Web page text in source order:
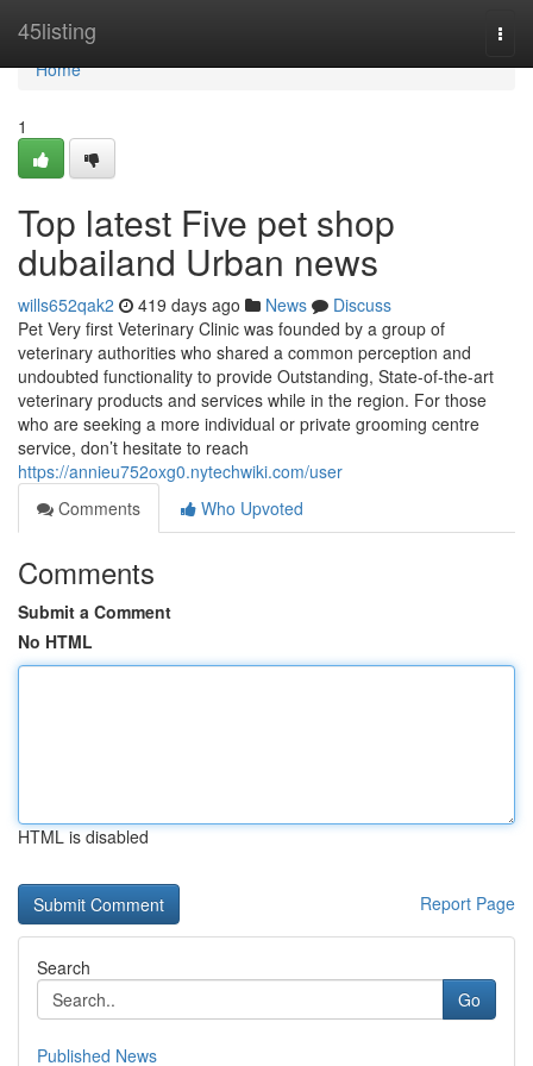
45listing
Home
Home
1
Top latest Five pet shop
dubailand Urban news
wills652qak2 419 days ago News
Discuss
Pet Very first Veterinary Clinic was founded by a group of
veterinary authorities who shared a common perception and
undoubted functionality to provide Outstanding, State-of-the-art
veterinary products and services while in the region. For those
who are seeking a more individual or private grooming centre
service, don’t hesitate to reach
https://annieu752oxg0.nytechwiki.com/user
Comments
Who Upvoted
Comments
Submit a Comment
No HTML
HTML is disabled
Report Page
Search
Go
Published News